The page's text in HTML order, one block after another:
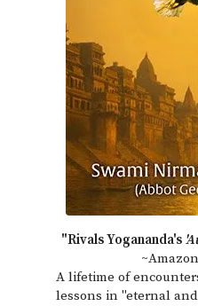
"Rivals Yogananda's
A lifetime of
lessons in "eternal